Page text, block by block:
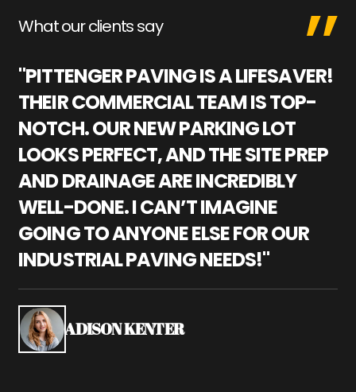
What our clients say
"PITTENGER PAVING IS A LIFESAVER!
THEIR COMMERCIAL TEAM IS TOP-
NOTCH. OUR NEW PARKING LOT
LOOKS PERFECT, AND THE SITE PREP
AND DRAINAGE ARE INCREDIBLY
WELL-DONE. I CAN’T IMAGINE
GOING TO ANYONE ELSE FOR OUR
INDUSTRIAL PAVING NEEDS!"
ADISON KENTER